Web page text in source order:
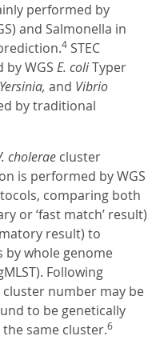
performed by
and Salmonella in
4 STEC
WGS E. coliTyper
and Vibrio
by traditional
cholerae cluster
is performed by WGS
comparing both
or ‘fast match’ result)
result) to
by whole genome
Following
number may be
to be genetically
same cluster.6